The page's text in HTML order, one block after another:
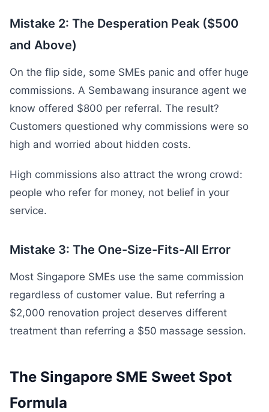
Mistake 2: The Desperation Peak ($500
and Above)
On the flip side, some SMEs panic and offer huge
commissions. A Sembawang insurance agent we
know offered $800 per referral. The result?
Customers questioned why commissions were so
high and worried about hidden costs.
High commissions also attract the wrong crowd:
people who refer for money, not belief in your
service.
Mistake 3: The One-Size-Fits-All Error
Most Singapore SMEs use the same commission
regardless of customer value. But referring a
$2,000 renovation project deserves different
treatment than referring a $50 massage session.
The Singapore SME Sweet Spot
Formula